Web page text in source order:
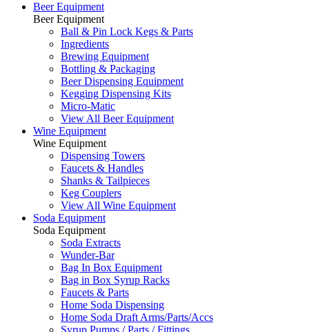
Beer Equipment
Beer Equipment
Ball & Pin Lock Kegs & Parts
Ingredients
Brewing Equipment
Bottling & Packaging
Beer Dispensing Equipment
Kegging Dispensing Kits
Micro-Matic
View All Beer Equipment
Wine Equipment
Wine Equipment
Dispensing Towers
Faucets & Handles
Shanks & Tailpieces
Keg Couplers
View All Wine Equipment
Soda Equipment
Soda Equipment
Soda Extracts
Wunder-Bar
Bag In Box Equipment
Bag in Box Syrup Racks
Faucets & Parts
Home Soda Dispensing
Home Soda Draft Arms/Parts/Accs
Syrup Pumps / Parts / Fittings